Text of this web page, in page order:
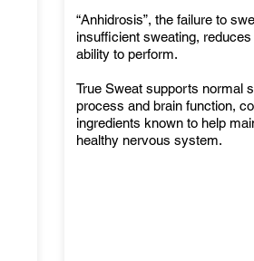
“Anhidrosis”, the failure to
insufficient sweating, reduces
ability to perform.
True Sweat supports normal
process and brain function,
ingredients known to help
healthy nervous system.